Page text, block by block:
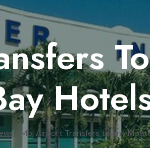
Mbj Airport Transfers to any